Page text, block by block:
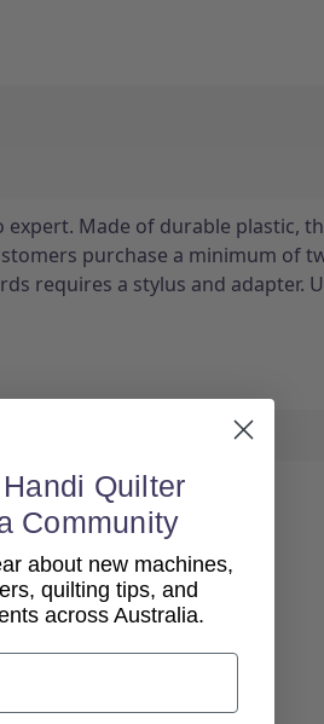
Made of durable plastic,
purchase a minimum of
requires a stylus and adapter.
Quilter
Community
about new machines,
quilting tips, and
across Australia.